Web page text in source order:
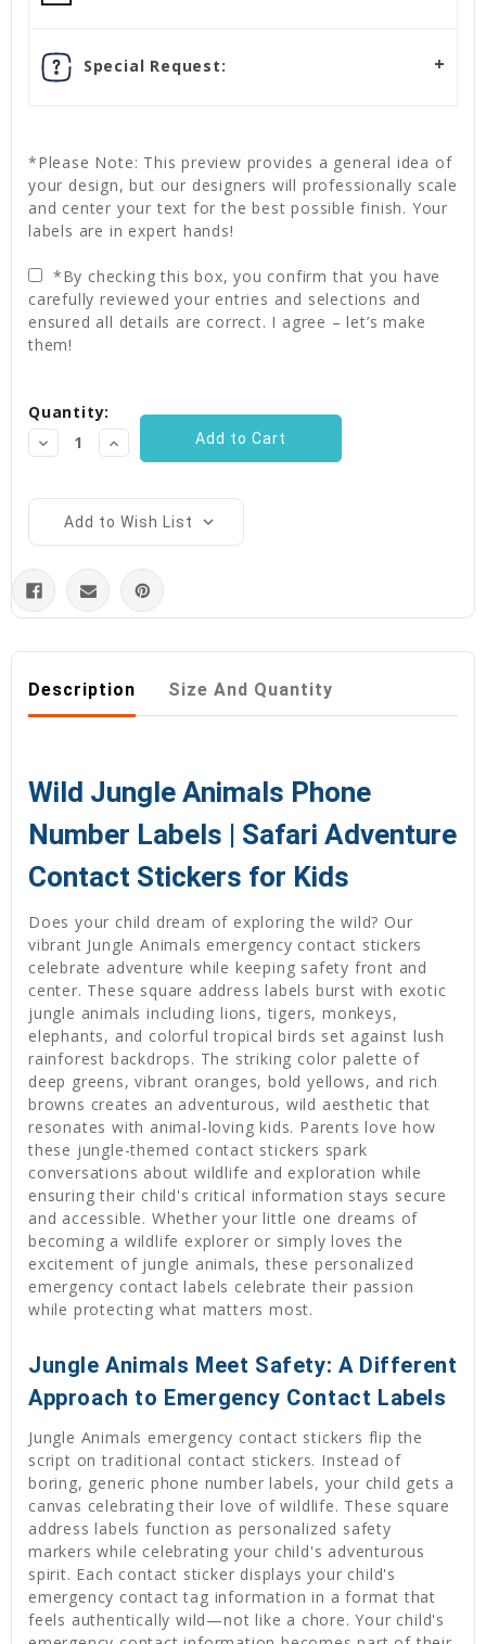
Special Request:
*Please Note: This preview provides a general idea of
your design, but our designers will professionally scale
and center your text for the best possible finish. Your
labels are in expert hands!
*By checking this box, you confirm that you have
carefully reviewed your entries and selections and
ensured all details are correct. I agree – let’s make
them!
Stock:
Quantity:
Decrease
Quantity:
Increase
Quantity:
Add to Wish List
Description Size And Quantity
Wild Jungle Animals Phone
Number Labels | Safari Adventure
Contact Stickers for Kids
Does your child dream of exploring the wild? Our
vibrant Jungle Animals emergency contact stickers
celebrate adventure while keeping safety front and
center. These square address labels burst with exotic
jungle animals including lions, tigers, monkeys,
elephants, and colorful tropical birds set against lush
rainforest backdrops. The striking color palette of
deep greens, vibrant oranges, bold yellows, and rich
browns creates an adventurous, wild aesthetic that
resonates with animal-loving kids. Parents love how
these jungle-themed contact stickers spark
conversations about wildlife and exploration while
ensuring their child's critical information stays secure
and accessible. Whether your little one dreams of
becoming a wildlife explorer or simply loves the
excitement of jungle animals, these personalized
emergency contact labels celebrate their passion
while protecting what matters most.
Jungle Animals Meet Safety: A Different
Approach to Emergency Contact Labels
Jungle Animals emergency contact stickers flip the
script on traditional contact stickers. Instead of
boring, generic phone number labels, your child gets a
canvas celebrating their love of wildlife. These square
address labels function as personalized safety
markers while celebrating your child's adventurous
spirit. Each contact sticker displays your child's
emergency contact tag information in a format that
feels authentically wild—not like a chore. Your child's